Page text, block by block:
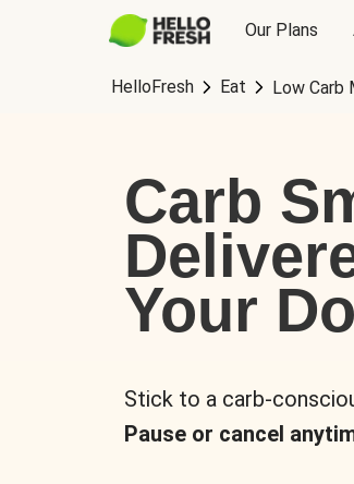
Our Plans
HelloFresh Eat Low Carb
Carb
Your
Stick to a carb-
Pause or cancel